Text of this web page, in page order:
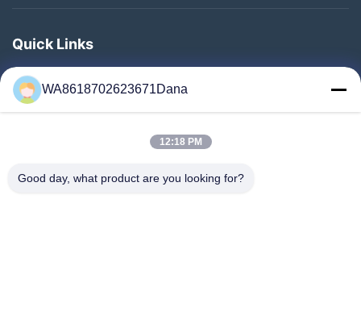
Quick Links
Home
Products
Factory Tour
WA8618702623671Dana
12:18 PM
Good day, what product are you looking for?